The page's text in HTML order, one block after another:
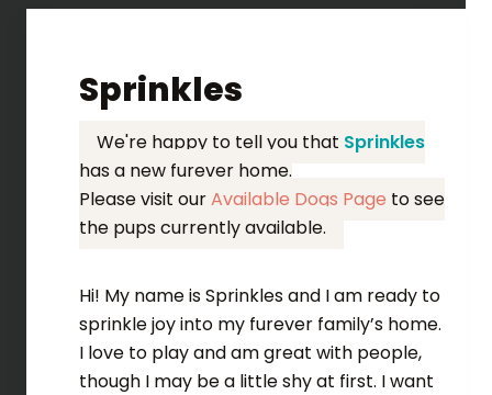
Sprinkles
We're happy to tell you that Sprinkles
has a new furever home.
Please visit ourAvailable Dogs Page to see
the pups currently available.
Hi! My name is Sprinkles and I am ready to
sprinkle joy into my furever family’s home.
I love to play and am great with people,
though I may be a little shy at first. I want